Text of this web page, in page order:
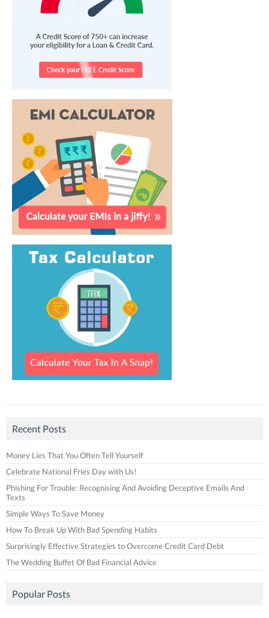
Recent Posts
Money Lies That You Often Tell Yourself
Celebrate National Fries Day with Us!
Phishing For Trouble: Recognising And Avoiding Deceptive Emails And
Texts
Simple Ways To Save Money
How To Break Up With Bad Spending Habits
Surprisingly Effective Strategies to Overcome Credit Card Debt
The Wedding Buffet Of Bad Financial Advice
Popular Posts